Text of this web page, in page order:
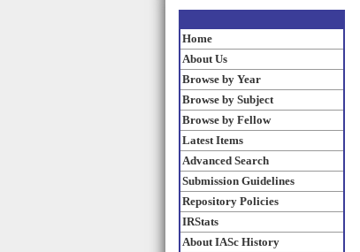
Home
About Us
Browse by Year
Browse by Subject
Browse by Fellow
Latest Items
Advanced Search
Submission Guidelines
Repository Policies
IRStats
About IASc History